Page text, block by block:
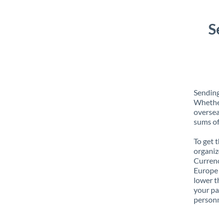
sums
To get
lower
your